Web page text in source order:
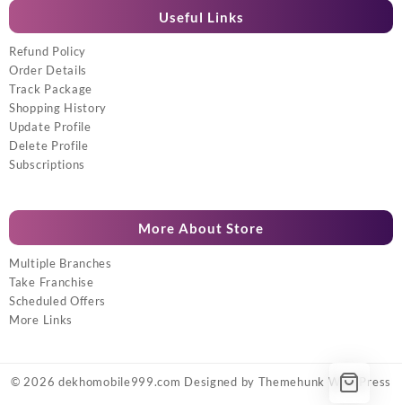
Useful Links
Refund Policy
Order Details
Track Package
Shopping History
Update Profile
Delete Profile
Subscriptions
More About Store
Multiple Branches
Take Franchise
Scheduled Offers
More Links
© 2026 dekhomobile999.com Designed by Themehunk WordPress